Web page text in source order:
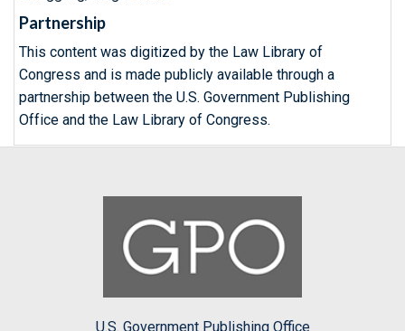
Partnership
This content was digitized by the Law Library of
Congress and is made publicly available through a
partnership between the U.S. Government Publishing
Office and the Law Library of Congress.
U.S. Government Publishing Office